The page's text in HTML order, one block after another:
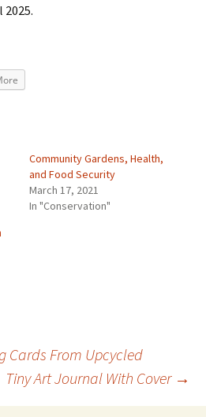
2025.
Community Gardens, Health,
and Food Security
March 17, 2021
In "Conservation"
Cards From Upcycled
Tiny Art Journal With Cover →